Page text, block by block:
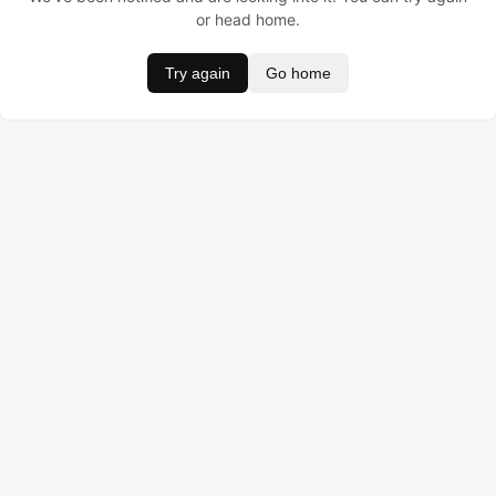
or head home.
Try again Go home